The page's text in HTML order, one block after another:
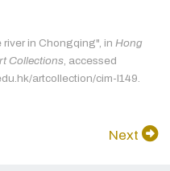
river in Chongqing", in Hong
Collections, accessed
artcollection/cim-l149.
Next